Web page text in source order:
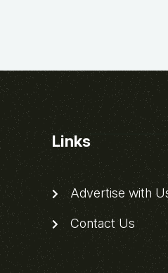
Links
Advertise with
Contact Us